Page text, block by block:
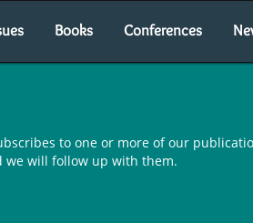
Books Conferences
to one or more of our
we will follow up with them.